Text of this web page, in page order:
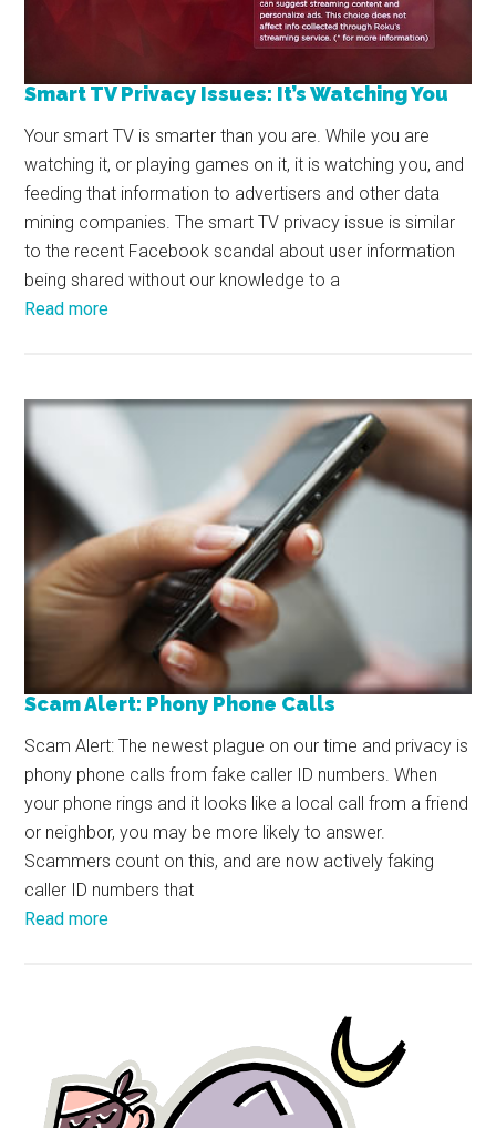
Smart TV Privacy Issues: It’s Watching You
Your smart TV is smarter than you are. While you are
watching it, or playing games on it, it is watching you, and
feeding that information to advertisers and other data
mining companies. The smart TV privacy issue is similar
to the recent Facebook scandal about user information
being shared without our knowledge to a
Read more
Scam Alert: Phony Phone Calls
Scam Alert: The newest plague on our time and privacy is
phony phone calls from fake caller ID numbers. When
your phone rings and it looks like a local call from a friend
or neighbor, you may be more likely to answer.
Scammers count on this, and are now actively faking
caller ID numbers that
Read more